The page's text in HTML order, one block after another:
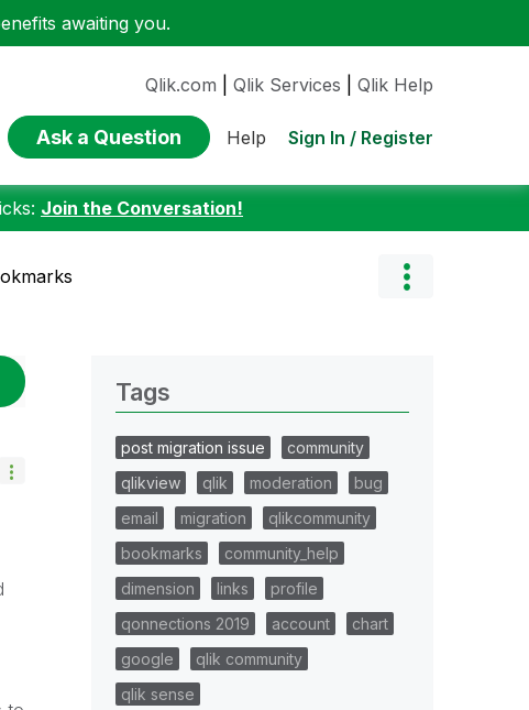
awaiting you.
Qlik.com Qlik Services Qlik Help
Ask a Question Help Sign In / Register
Join the Conversation!
Tags
post migration issue
community
qlikview
qlik moderation
bug
email
migration
qlikcommunity
bookmarks
community_help
dimension
links
profile
qonnections 2019
account
chart
google
qlik community
qlik sense